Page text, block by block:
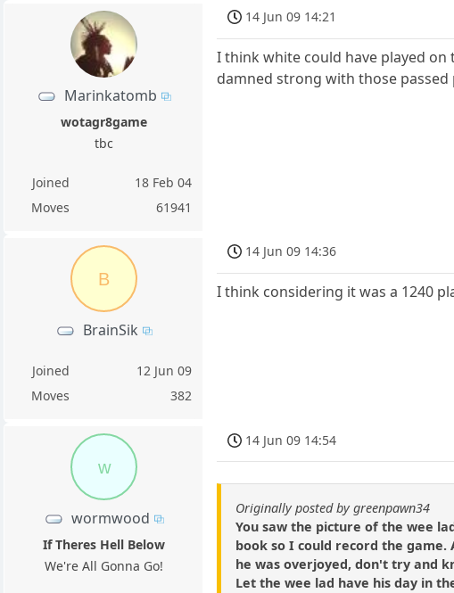
Marinkatomb
wotagr8game
tbc
Joined
18 Feb 04
Moves
61941
14 Jun 09 14:21
I think white could have played
damned strong with those
B
BrainSik
Joined
12 Jun 09
Moves
382
14 Jun 09 14:36
I think considering it was a 1240
w
wormwood
If Theres Hell Below
We're All Gonna Go!
14 Jun 09 14:54
Originally posted by greenpawn34
You saw the picture of the wee
book so I could record the
he was overjoyed, don't try and
Let the wee lad have his day in